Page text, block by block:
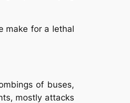
make for a lethal
of buses,
mostly attacks